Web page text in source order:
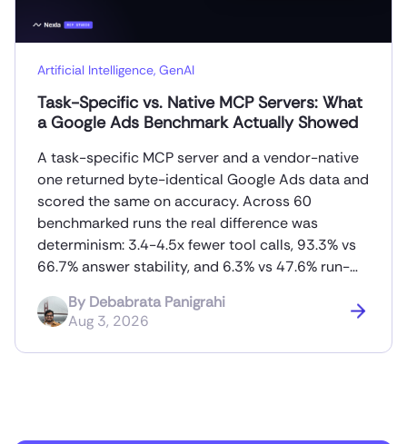
Artificial Intelligence, GenAI
Task-Specific vs. Native MCP Servers: What
a Google Ads Benchmark Actually Showed
A task-specific MCP server and a vendor-native
one returned byte-identical Google Ads data and
scored the same on accuracy. Across 60
benchmarked runs the real difference was
determinism: 3.4-4.5x fewer tool calls, 93.3% vs
66.7% answer stability, and 6.3% vs 47.6% run-
By Debabrata Panigrahi
Aug 3, 2026